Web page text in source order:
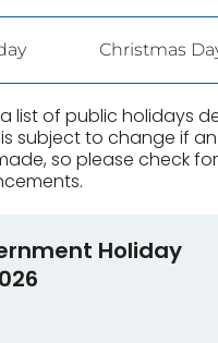
Christmas
a list of public holidays
subject to change if
so please check
Holiday